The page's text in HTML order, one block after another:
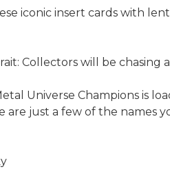
iconic insert cards with
Collectors will be chasing
Universe Champions is
are just a few of the names